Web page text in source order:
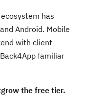
has
Android. Mobile
with client
familiar
the free tier.